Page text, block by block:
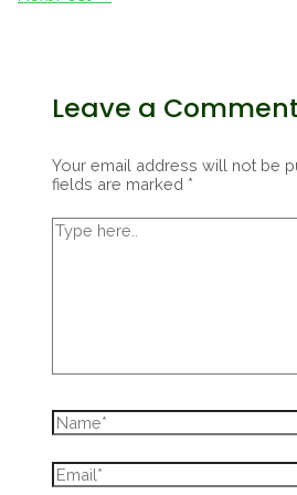
Leave a Comment
Your email address will not be
fields are marked *
Type
here..
Name*
Email*